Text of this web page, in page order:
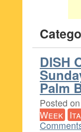
DISH
Palm
Posted on
Week